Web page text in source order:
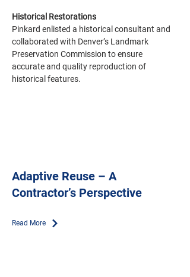
Historical Restorations
Pinkard enlisted a historical consultant and
collaborated with Denver’s Landmark
Preservation Commission to ensure
accurate and quality reproduction of
historical features.
Adaptive Reuse – A
Contractor’s Perspective
Read More